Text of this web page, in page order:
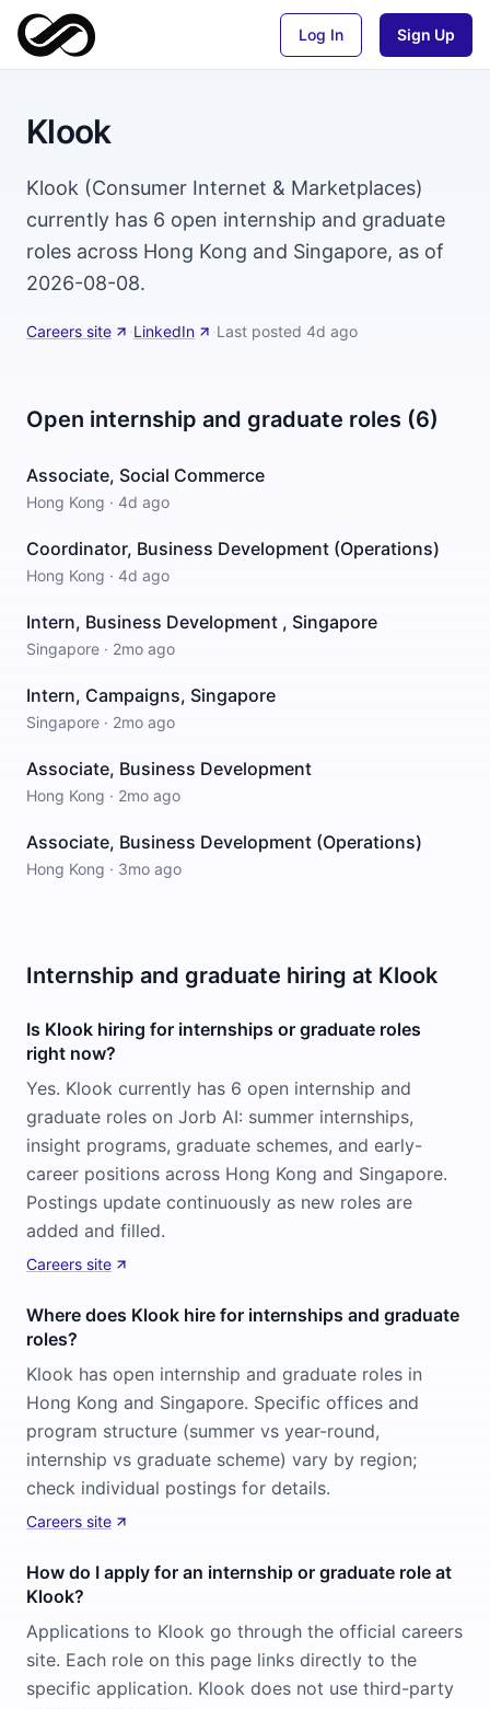
Log In Sign Up
Klook
Klook (Consumer Internet & Marketplaces)
currently has 6 open internship and graduate
roles across Hong Kong and Singapore, as of
2026-08-08.
Careers site ·LinkedIn ·Last posted 4d ago
Open internship and graduate roles (6)
Associate, Social Commerce
Hong Kong · 4d ago
Coordinator, Business Development (Operations)
Hong Kong · 4d ago
Intern, Business Development , Singapore
Singapore · 2mo ago
Intern, Campaigns, Singapore
Singapore · 2mo ago
Associate, Business Development
Hong Kong · 2mo ago
Associate, Business Development (Operations)
Hong Kong · 3mo ago
Internship and graduate hiring at Klook
Is Klook hiring for internships or graduate roles
right now?
Yes. Klook currently has 6 open internship and
graduate roles on Jorb AI: summer internships,
insight programs, graduate schemes, and early-
career positions across Hong Kong and Singapore.
Postings update continuously as new roles are
added and filled.
Careers site
Where does Klook hire for internships and graduate
roles?
Klook has open internship and graduate roles in
Hong Kong and Singapore. Specific offices and
program structure (summer vs year-round,
internship vs graduate scheme) vary by region;
check individual postings for details.
Careers site
How do I apply for an internship or graduate role at
Klook?
Applications to Klook go through the official careers
site. Each role on this page links directly to the
specific application. Klook does not use third-party